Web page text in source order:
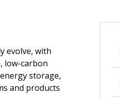
evolve, with
low-carbon
storage,
and products